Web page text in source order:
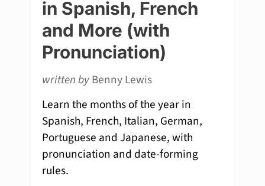
in Spanish, French
and More (with
Pronunciation)
written byBenny Lewis
Learn the months of the year in
Spanish, French, Italian, German,
Portuguese and Japanese, with
pronunciation and date-forming
rules.